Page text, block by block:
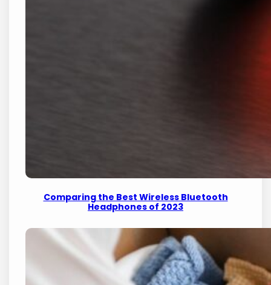
Comparing the Best Wireless Bluetooth
Headphones of 2023